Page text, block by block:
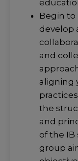
Begin to
develop
and
aligning
the
and
of the IB
group